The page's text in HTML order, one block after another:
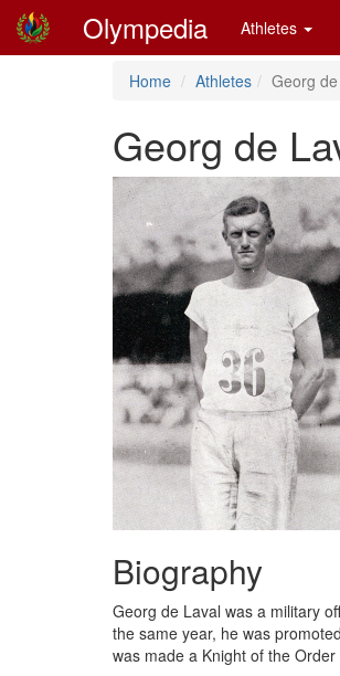
Olympedia Athletes
Home Athletes Georg
Georg de
Biography
Georg de Laval was a military
the same year, he was
was made a Knight of the